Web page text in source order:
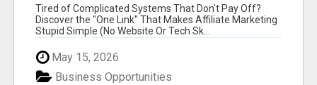
NEW MARKETERS READY TO TAKE ACTION
Tired of Complicated Systems That Don't Pay Off?
Discover the "One Link" That Makes Affiliate Marketing
Stupid Simple (No Website Or Tech Sk...
May 15, 2026
Business Opportunities